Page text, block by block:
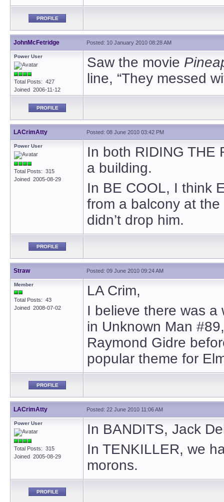
PROFILE
JohnMcFetridge Posted: 10 January 2010 08:28 AM
Power User
Total Posts: 427
Joined 2006-11-12
Saw the movie
line, “They messed
PROFILE
LACrimAtty Posted: 08 June 2010 03:42 PM
Power User
Total Posts: 315
Joined 2005-08-29
In both RIDING THE
a building.
In BE COOL, I think
from a balcony at
didn’t drop him.
PROFILE
Straw Posted: 09 June 2010 09:24 AM
Member
Total Posts: 43
Joined 2008-07-02
LA Crim,
I believe there was a
in Unknown Man
Raymond Gidre
popular theme for
PROFILE
LACrimAtty Posted: 22 June 2010 11:06 AM
Power User
Total Posts: 315
Joined 2005-08-29
In BANDITS, Jack
In TENKILLER, we
morons.
PROFILE